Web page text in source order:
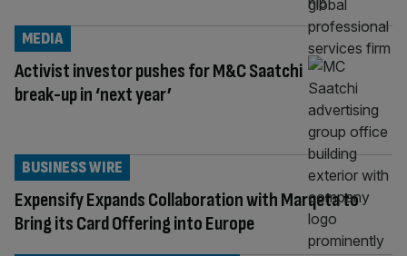
Activist investor pushes for M&C Saatchi
break-up in ‘next year’
MEDIA
Expensify Expands Collaboration with Marqeta to
Bring its Card Offering into Europe
BUSINESS WIRE